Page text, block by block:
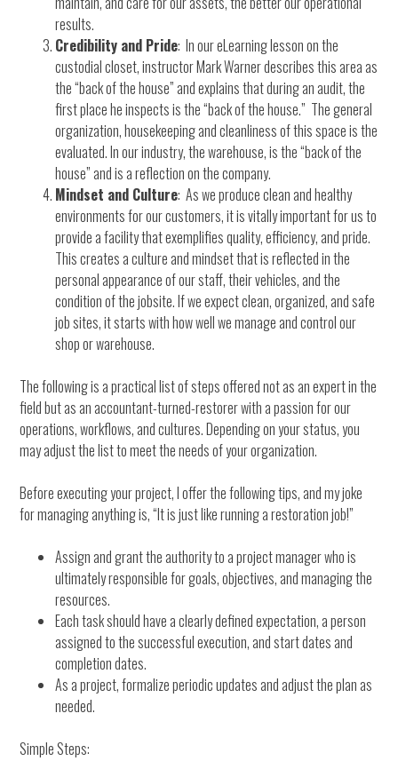
results.
Credibility and Pride: In our eLearning lesson on the
custodial closet, instructor Mark Warner describes this area as
the “back of the house” and explains that during an audit, the
first place he inspects is the “back of the house.” The general
organization, housekeeping and cleanliness of this space is the
evaluated. In our industry, the warehouse, is the “back of the
house” and is a reflection on the company.
Mindset and Culture: As we produce clean and healthy
environments for our customers, it is vitally important for us to
provide a facility that exemplifies quality, efficiency, and pride.
This creates a culture and mindset that is reflected in the
personal appearance of our staff, their vehicles, and the
condition of the jobsite. If we expect clean, organized, and safe
job sites, it starts with how well we manage and control our
shop or warehouse.
The following is a practical list of steps offered not as an expert in the
field but as an accountant-turned-restorer with a passion for our
operations, workflows, and cultures. Depending on your status, you
may adjust the list to meet the needs of your organization.
Before executing your project, I offer the following tips, and my joke
for managing anything is, “It is just like running a restoration job!”
Assign and grant the authority to a project manager who is
ultimately responsible for goals, objectives, and managing the
resources.
Each task should have a clearly defined expectation, a person
assigned to the successful execution, and start dates and
completion dates.
As a project, formalize periodic updates and adjust the plan as
needed.
Simple Steps: